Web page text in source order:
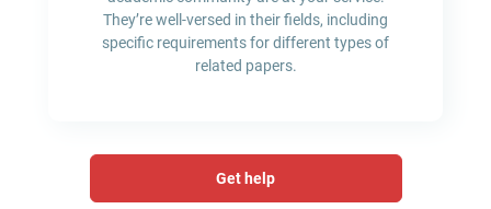
They’re well-versed in their fields, including
specific requirements for different types of
related papers.
Get help